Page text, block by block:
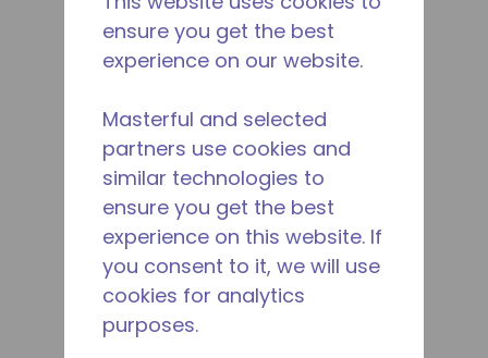
ensure you get the best
experience on our website.
Masterful and selected
partners use cookies and
similar technologies to
ensure you get the best
experience on this website. If
you consent to it, we will use
cookies for analytics
purposes.